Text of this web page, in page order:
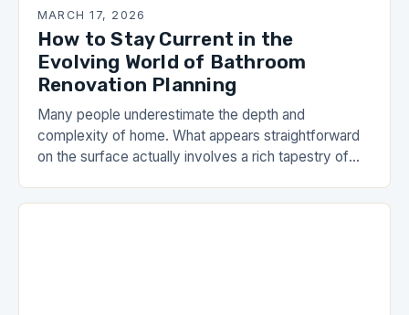
MARCH 17, 2026
How to Stay Current in the
Evolving World of Bathroom
Renovation Planning
Many people underestimate the depth and
complexity of home. What appears straightforward
on the surface actually involves a rich tapestry of